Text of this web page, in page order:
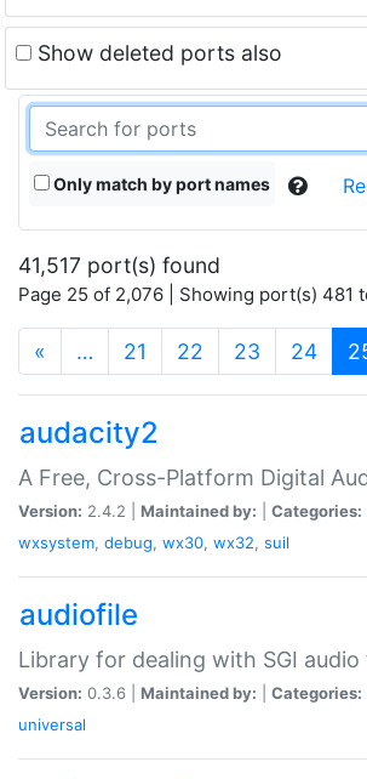
Show deleted ports also
Only match by port names
41,517 port(s) found
Page 25 of 2,076 | Showing port(s) 481
« … 21 22 23 24
audacity2
A Free, Cross-Platform Digital
Version: 2.4.2 | Maintained by: Categories:
wxsystem, debug, wx30, wx32, suil
audiofile
Library for dealing with SGI audio
Version: 0.3.6 | Maintained by: Categories:
universal